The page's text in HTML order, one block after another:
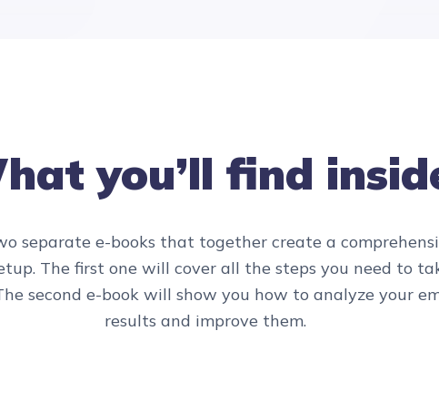
you’ll find
separate e-books that together create a
The first one will cover all the steps you need to
second e-book will show you how to analyze your
results and improve them.